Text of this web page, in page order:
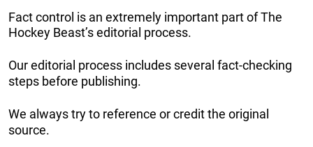
Fact control is an extremely important part of The
Hockey Beast’s editorial process.
Our editorial process includes several fact-checking
steps before publishing.
We always try to reference or credit the original
source.